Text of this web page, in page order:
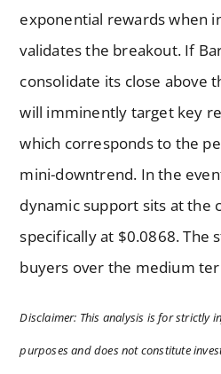
exponential rewards when
validates the breakout. If
consolidate its close above
will imminently target key
which corresponds to the
mini-downtrend. In the
dynamic support sits at the
specifically at $0.0868.
buyers over the medium
Disclaimer: This analysis is for strictly
purposes and does not constitute